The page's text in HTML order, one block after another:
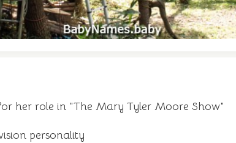
her role in "The Mary Tyler Moore Show"
personality